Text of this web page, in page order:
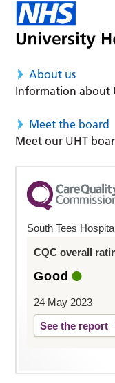
About us
Information about
Meet the board
Meet our UHT
South Tees
CQC overall
Good
24 May 2023
See the report